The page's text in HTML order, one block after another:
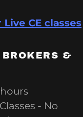
CE classes
&
- No